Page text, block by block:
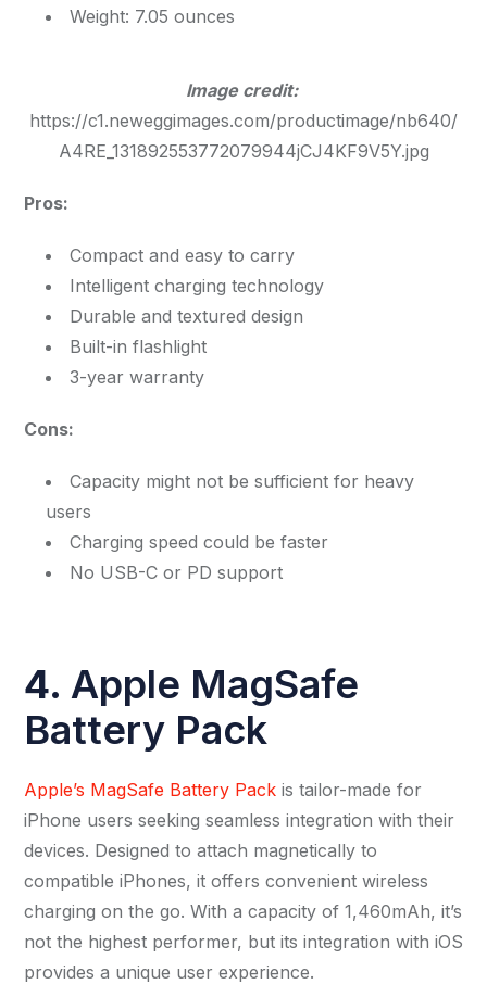
Weight: 7.05 ounces
Image credit:
https://c1.neweggimages.com/productimage/nb640/
A4RE_131892553772079944jCJ4KF9V5Y.jpg
Pros:
Compact and easy to carry
Intelligent charging technology
Durable and textured design
Built-in flashlight
3-year warranty
Cons:
Capacity might not be sufficient for heavy
users
Charging speed could be faster
No USB-C or PD support
4. Apple MagSafe
Battery Pack
Apple’s MagSafe Battery Pack is tailor-made for
iPhone users seeking seamless integration with their
devices. Designed to attach magnetically to
compatible iPhones, it offers convenient wireless
charging on the go. With a capacity of 1,460mAh, it’s
not the highest performer, but its integration with iOS
provides a unique user experience.